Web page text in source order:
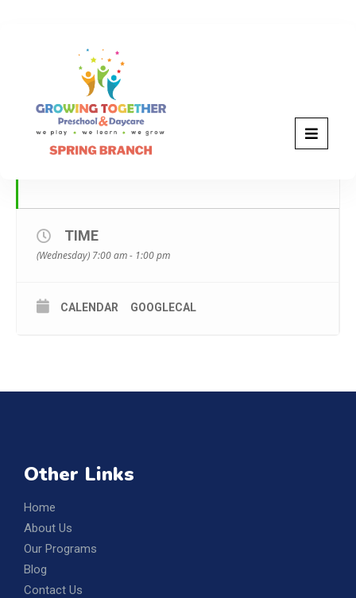
JANUARY, 2023
18
WEAR SOMETHING FOR
TIME
(Wednesday) 7:00 am - 1:00 pm
CALENDAR GOOGLECAL
Other Links
Home
About Us
Our Programs
Blog
Contact Us